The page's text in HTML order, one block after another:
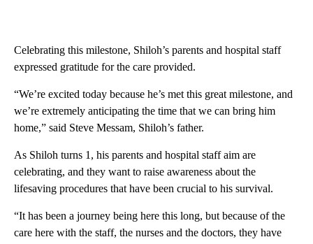
Celebrating this milestone, Shiloh’s parents and hospital staff
expressed gratitude for the care provided.
“We’re excited today because he’s met this great milestone, and
we’re extremely anticipating the time that we can bring him
home,” said Steve Messam, Shiloh’s father.
As Shiloh turns 1, his parents and hospital staff aim are
celebrating, and they want to raise awareness about the
lifesaving procedures that have been crucial to his survival.
“It has been a journey being here this long, but because of the
care here with the staff, the nurses and the doctors, they have